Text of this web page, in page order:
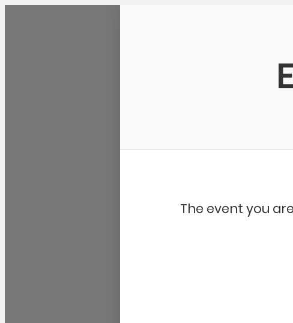
Community Kangaroo
The event you